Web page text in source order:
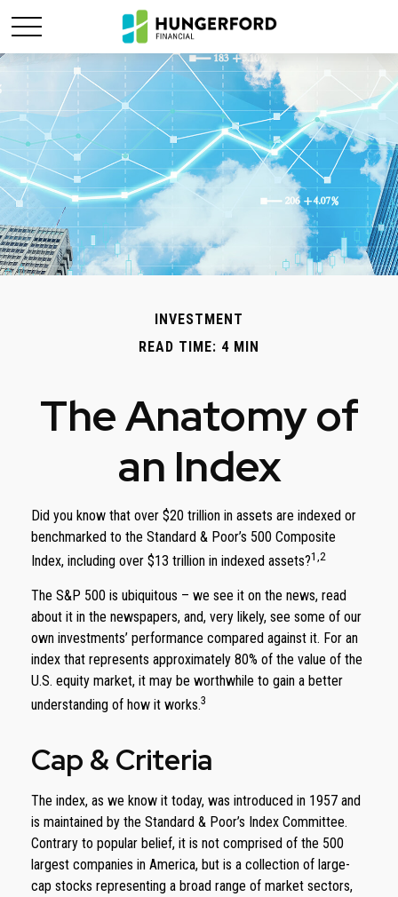
INVESTMENT
READ TIME: 4 MIN
The Anatomy of
an Index
Did you know that over $20 trillion in assets are indexed or
benchmarked to the Standard & Poor’s 500 Composite
Index, including over $13 trillion in indexed assets?1,2
The S&P 500 is ubiquitous – we see it on the news, read
about it in the newspapers, and, very likely, see some of our
own investments’ performance compared against it. For an
index that represents approximately 80% of the value of the
U.S. equity market, it may be worthwhile to gain a better
understanding of how it works.3
Cap & Criteria
The index, as we know it today, was introduced in 1957 and
is maintained by the Standard & Poor’s Index Committee.
Contrary to popular belief, it is not comprised of the 500
largest companies in America, but is a collection of large-
cap stocks representing a broad range of market sectors,